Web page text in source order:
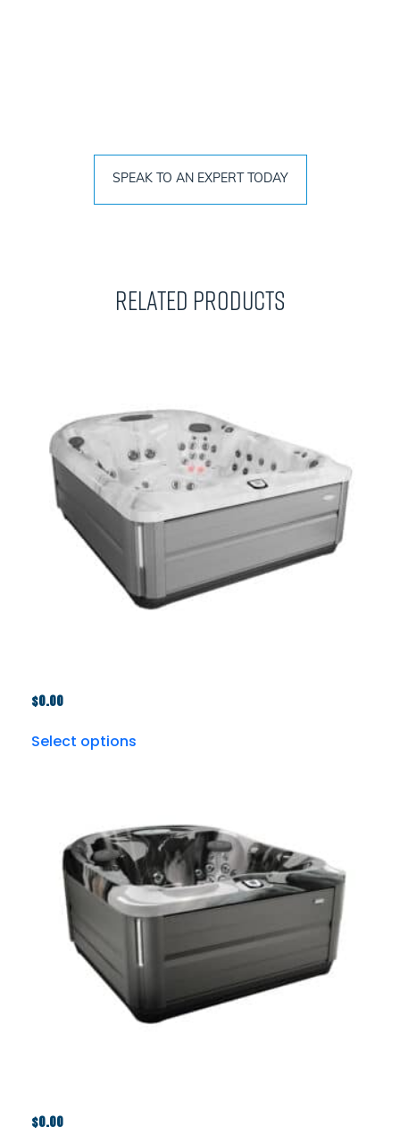
SPEAK TO AN EXPERT TODAY
Related Products
$0.00
Select options
$0.00